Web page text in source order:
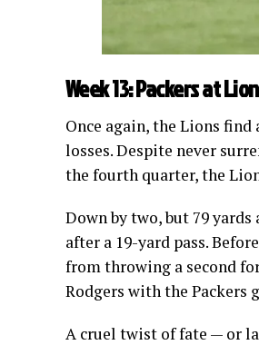
Week 13: Packers at
Once again, the Lions
losses. Despite never
the fourth quarter, the
Down by two, but 79
after a 19-yard pass.
from throwing a second
Rodgers with the Packers
A cruel twist of fate — or